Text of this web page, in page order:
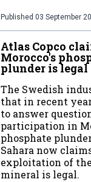
Published 03 September
Atlas Copco
Morocco's
plunder is legal
The Swedish
that in recent
to answer
participation in
phosphate
Sahara now
exploitation of
mineral is legal.